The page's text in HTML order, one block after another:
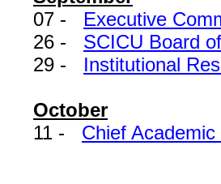
07 - Executive
26 - SCICU Board
29 - Institutional
October
11 - Chief